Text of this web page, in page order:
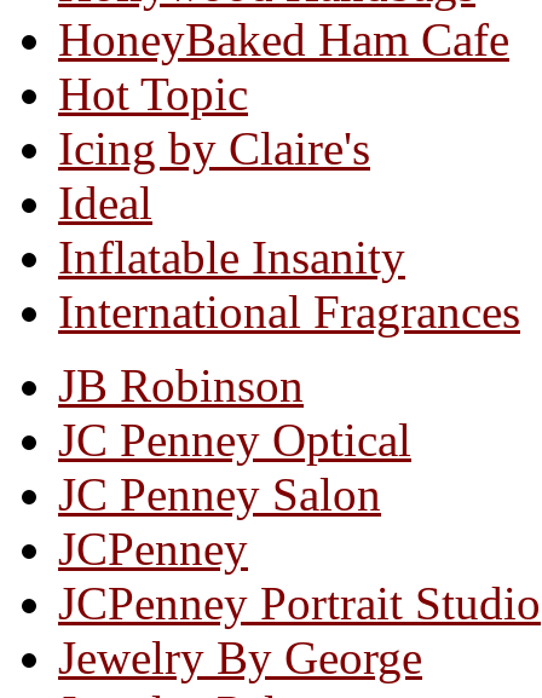
HoneyBaked Ham Cafe
Hot Topic
Icing by Claire's
Ideal
Inflatable Insanity
International Fragrances
JB Robinson
JC Penney Optical
JC Penney Salon
JCPenney
JCPenney Portrait Studio
Jewelry By George